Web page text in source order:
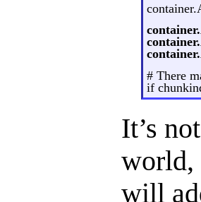
# There
if
It’s
world,
will